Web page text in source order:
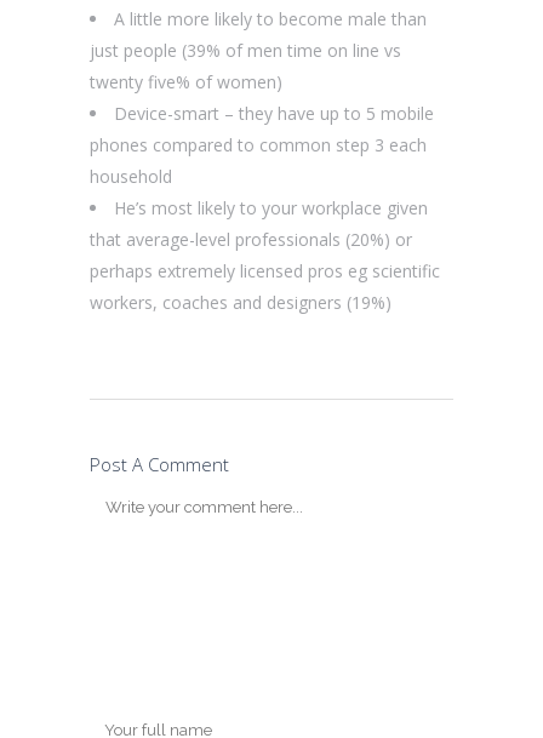
A little more likely to become male than
just people (39% of men time on line vs
twenty five% of women)
Device-smart – they have up to 5 mobile
phones compared to common step 3 each
household
He’s most likely to your workplace given
that average-level professionals (20%) or
perhaps extremely licensed pros eg scientific
workers, coaches and designers (19%)
Post A Comment